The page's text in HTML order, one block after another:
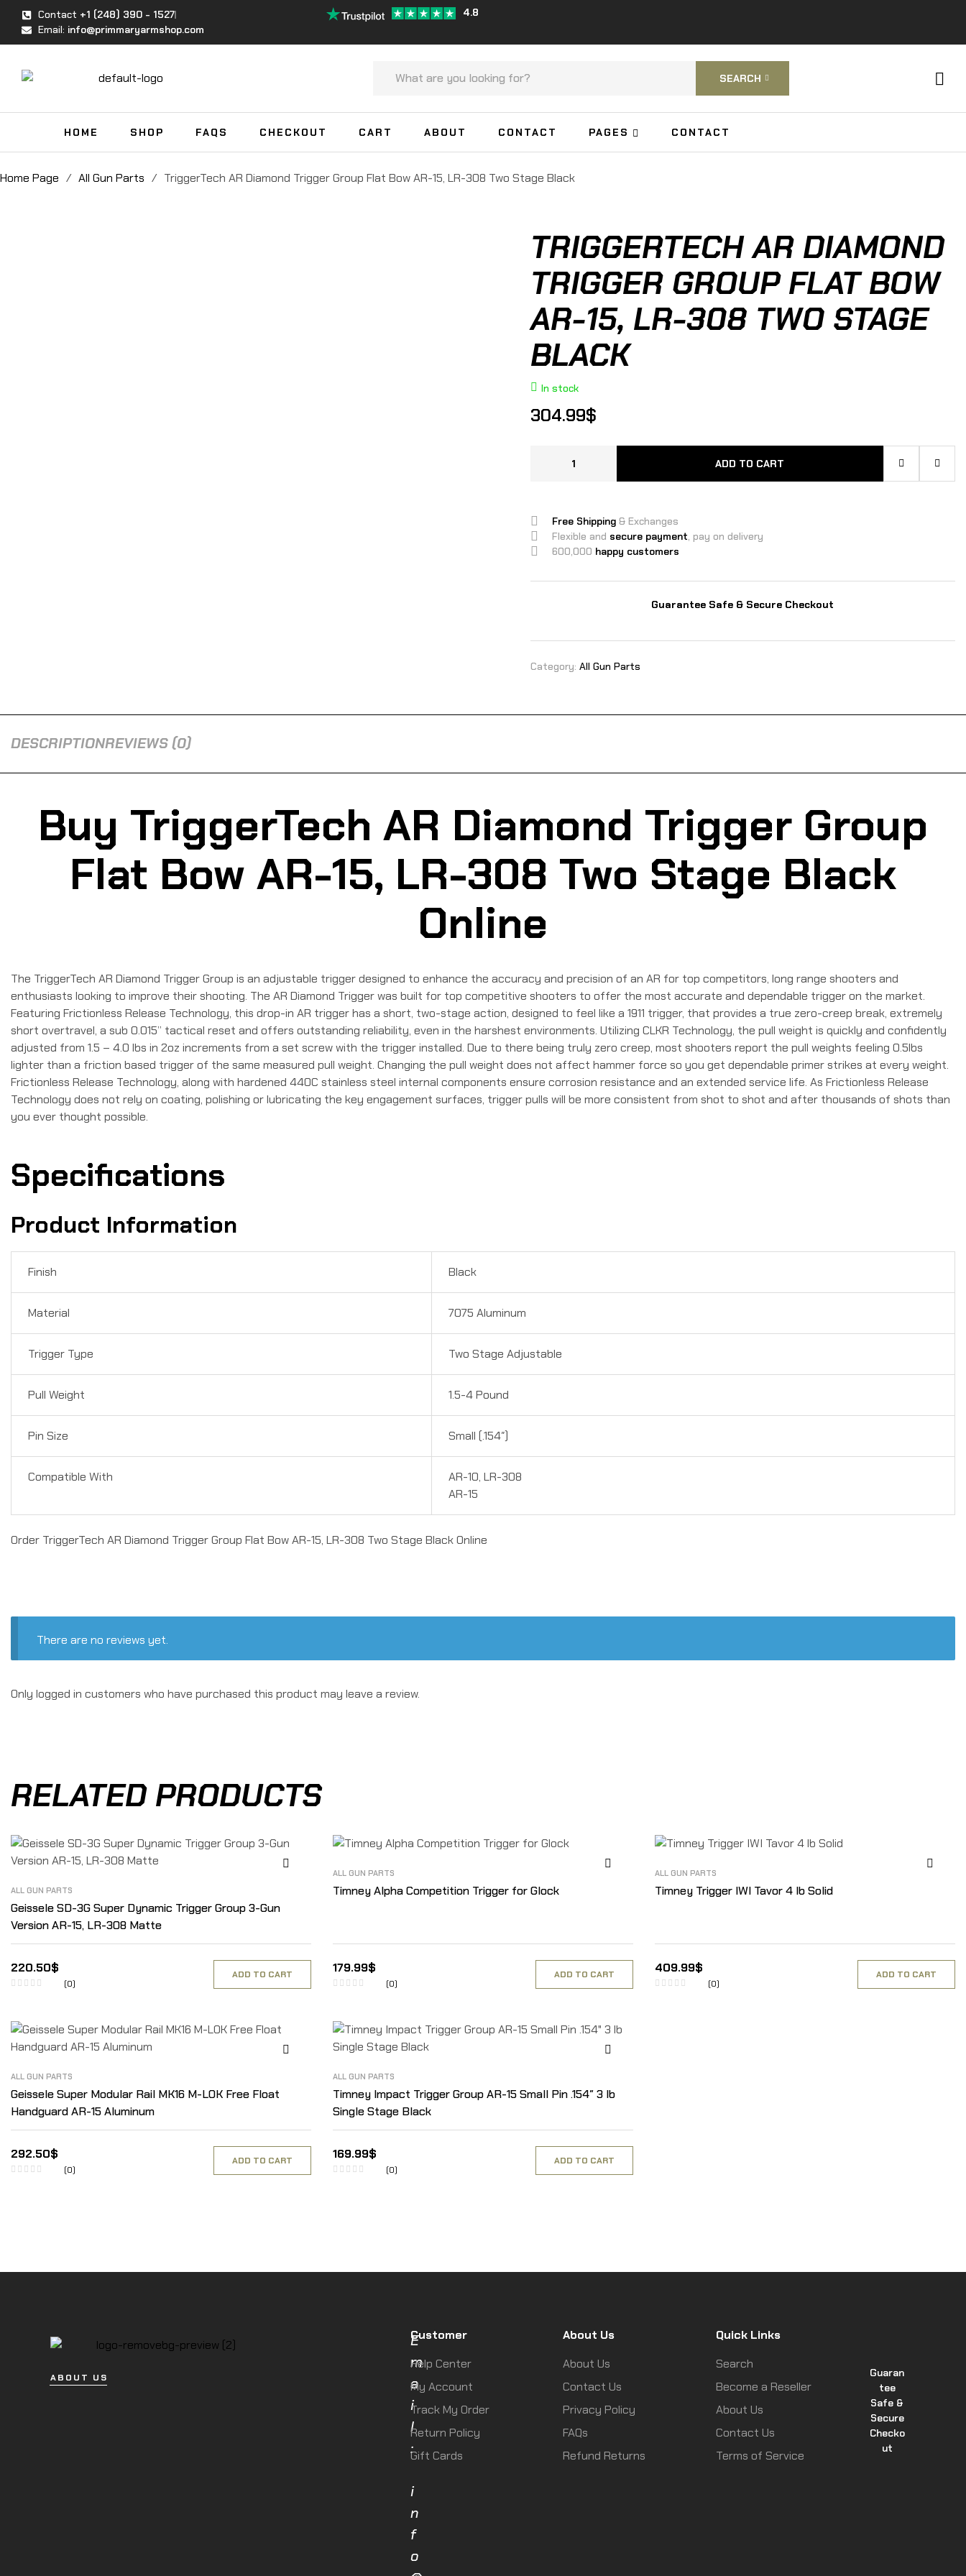
Contact +1 (248) 390 - 1527
Email: info@primmaryarmshop.com
4.8
SEARCH
HOME SHOP FAQS CHECKOUT CART ABOUT CONTACT PAGES CONTACT
Home Page / All Gun Parts / TriggerTech AR Diamond Trigger Group Flat Bow AR-15, LR-308 Two Stage Black
TRIGGERTECH AR DIAMOND
TRIGGER GROUP FLAT BOW
AR-15, LR-308 TWO STAGE
BLACK
In stock
304.99$
ADD TO CART
Free Shipping & Exchanges
Flexible and secure payment, pay on delivery
600,000 happy customers
Guarantee Safe & Secure Checkout
Category: All Gun Parts
DESCRIPTIONREVIEWS (0)
Buy TriggerTech AR Diamond Trigger Group
Flat Bow AR-15, LR-308 Two Stage Black
Online
The TriggerTech AR Diamond Trigger Group is an adjustable trigger designed to enhance the accuracy and precision of an AR for top competitors, long range shooters and
enthusiasts looking to improve their shooting. The AR Diamond Trigger was built for top competitive shooters to offer the most accurate and dependable trigger on the market.
Featuring Frictionless Release Technology, this drop-in AR trigger has a short, two-stage action, designed to feel like a 1911 trigger, that provides a true zero-creep break, extremely
short overtravel, a sub 0.015” tactical reset and offers outstanding reliability, even in the harshest environments. Utilizing CLKR Technology, the pull weight is quickly and confidently
adjusted from 1.5 – 4.0 lbs in 2oz increments from a set screw with the trigger installed. Due to there being truly zero creep, most shooters report the pull weights feeling 0.5lbs
lighter than a friction based trigger of the same measured pull weight. Changing the pull weight does not affect hammer force so you get dependable primer strikes at every weight.
Frictionless Release Technology, along with hardened 440C stainless steel internal components ensure corrosion resistance and an extended service life. As Frictionless Release
Technology does not rely on coating, polishing or lubricating the key engagement surfaces, trigger pulls will be more consistent from shot to shot and after thousands of shots than
you ever thought possible.
Specifications
Product Information
Finish Black
Material 7075 Aluminum
Trigger Type Two Stage Adjustable
Pull Weight 1.5-4 Pound
Pin Size Small (.154″)
Compatible With
AR-10, LR-308
AR-15
Order TriggerTech AR Diamond Trigger Group Flat Bow AR-15, LR-308 Two Stage Black Online
There are no reviews yet.
Only logged in customers who have purchased this product may leave a review.
RELATED PRODUCTS
ALL GUN PARTS
Geissele SD-3G Super Dynamic Trigger Group 3-Gun
Version AR-15, LR-308 Matte
220.50$
(0)
ADD TO CART
ALL GUN PARTS
Timney Alpha Competition Trigger for Glock
179.99$
(0)
ADD TO CART
ALL GUN PARTS
Timney Trigger IWI Tavor 4 lb Solid
409.99$
(0)
ADD TO CART
ALL GUN PARTS
Geissele Super Modular Rail MK16 M-LOK Free Float
Handguard AR-15 Aluminum
292.50$
(0)
ADD TO CART
ALL GUN PARTS
Timney Impact Trigger Group AR-15 Small Pin .154″ 3 lb
Single Stage Black
169.99$
(0)
ADD TO CART
ABOUT US
E
m
a
i
l
:
i
n
f
o
Customer
Help Center
My Account
Track My Order
Return Policy
Gift Cards
About Us
About Us
Contact Us
Privacy Policy
FAQs
Refund Returns
Quick Links
Search
Become a Reseller
About Us
Contact Us
Terms of Service
Guaran
tee
Safe &
Secure
Checko
ut